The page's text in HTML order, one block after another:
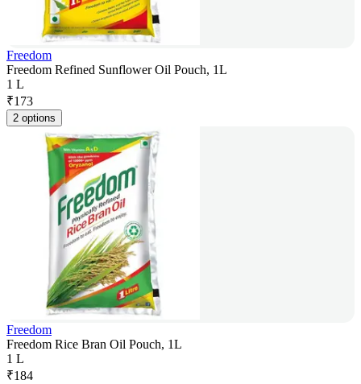
Freedom
Freedom Refined Sunflower Oil Pouch, 1L
1 L
₹173
2 options
Freedom
Freedom Rice Bran Oil Pouch, 1L
1 L
₹184